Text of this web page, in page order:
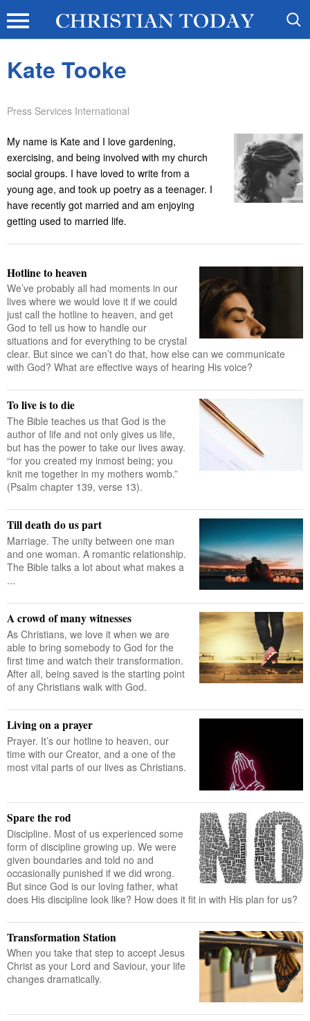
Kate Tooke
Press Services International
My name is Kate and I love gardening,
exercising, and being involved with my church
social groups. I have loved to write from a
young age, and took up poetry as a teenager. I
have recently got married and am enjoying
getting used to married life.
Hotline to heaven
We’ve probably all had moments in our
lives where we would love it if we could
just call the hotline to heaven, and get
God to tell us how to handle our
situations and for everything to be crystal
clear. But since we can’t do that, how else can we communicate
with God? What are effective ways of hearing His voice?
To live is to die
The Bible teaches us that God is the
author of life and not only gives us life,
but has the power to take our lives away.
“for you created my inmost being; you
knit me together in my mothers womb.”
(Psalm chapter 139, verse 13).
Till death do us part
Marriage. The unity between one man
and one woman. A romantic relationship.
The Bible talks a lot about what makes a
...
A crowd of many witnesses
As Christians, we love it when we are
able to bring somebody to God for the
first time and watch their transformation.
After all, being saved is the starting point
of any Christians walk with God.
Living on a prayer
Prayer. It’s our hotline to heaven, our
time with our Creator, and a one of the
most vital parts of our lives as Christians.
Spare the rod
Discipline. Most of us experienced some
form of discipline growing up. We were
given boundaries and told no and
occasionally punished if we did wrong.
But since God is our loving father, what
does His discipline look like? How does it fit in with His plan for us?
Transformation Station
When you take that step to accept Jesus
Christ as your Lord and Saviour, your life
changes dramatically.